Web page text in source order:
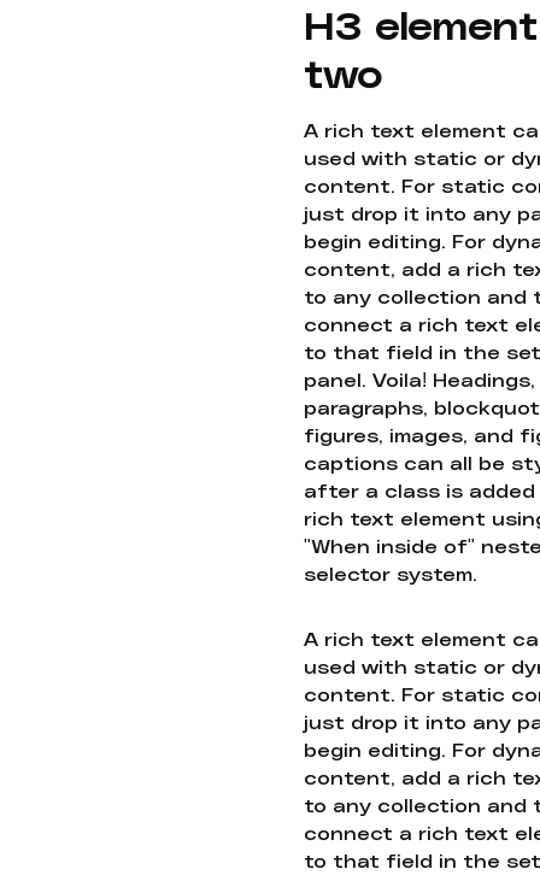
H3 element
two
A rich text element
used with static or
content. For static
just drop it into any
begin editing. For
content, add a rich
to any collection and
connect a rich text
to that field in the
panel. Voila! Headings,
paragraphs,
figures, images, and
captions can all be
after a class is
rich text element
"When inside of"
selector system.
A rich text element
used with static or
content. For static
just drop it into any
begin editing. For
content, add a rich
to any collection and
connect a rich text
to that field in the